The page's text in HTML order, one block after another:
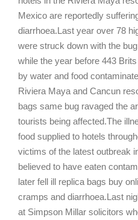
Mexico are reportedly
diarrhoea.Last year over 78
were struck down with the
while the year before 443
by water and food
Riviera Maya and Cancun
bags same bug ravaged the
tourists being affected.The
food supplied to hotels
victims of the latest outbreak
believed to have eaten
later fell ill replica bags buy
cramps and diarrhoea.Last
at Simpson Millar solicitors